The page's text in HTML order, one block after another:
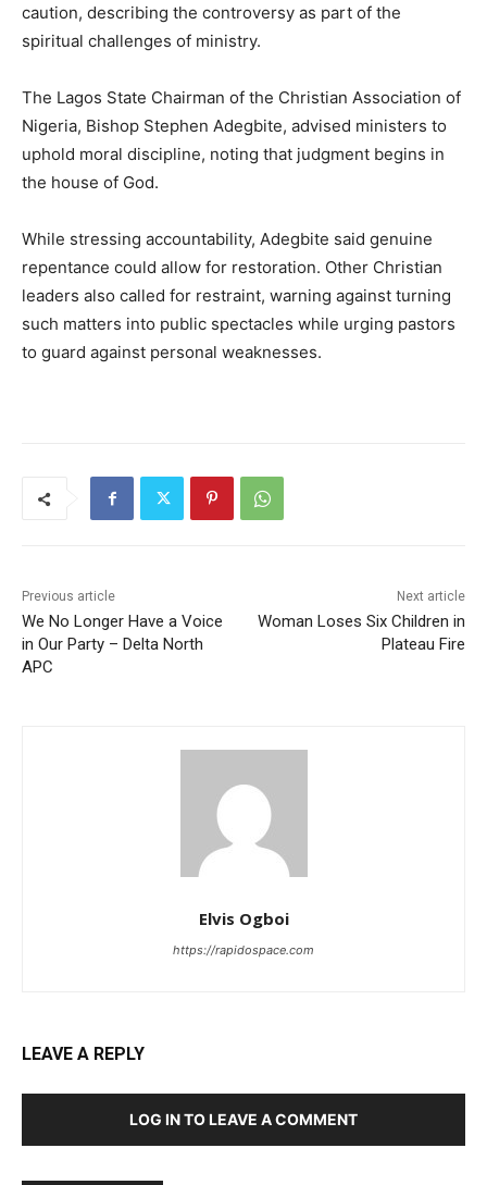
caution, describing the controversy as part of the
spiritual challenges of ministry.
The Lagos State Chairman of the Christian Association of
Nigeria, Bishop Stephen Adegbite, advised ministers to
uphold moral discipline, noting that judgment begins in
the house of God.
While stressing accountability, Adegbite said genuine
repentance could allow for restoration. Other Christian
leaders also called for restraint, warning against turning
such matters into public spectacles while urging pastors
to guard against personal weaknesses.
Previous article
We No Longer Have a Voice
in Our Party – Delta North
APC
Next article
Woman Loses Six Children in
Plateau Fire
Elvis Ogboi
https://rapidospace.com
LEAVE A REPLY
LOG IN TO LEAVE A COMMENT